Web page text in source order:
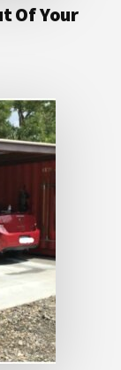
Of Your